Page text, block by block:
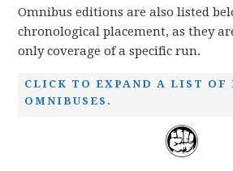
Omnibus editions are also listed
chronological placement, as they
only coverage of a specific run.
CLICK TO EXPAND A LIST OF
OMNIBUSES.